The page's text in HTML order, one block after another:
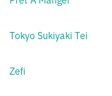
Tokyo Sukiyaki Tei
Zefi